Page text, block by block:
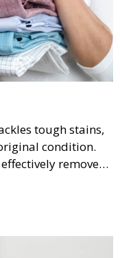
tough stains,
condition.
remove